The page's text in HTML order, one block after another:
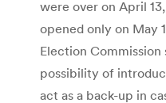
were over on April
opened only on May
Election Commission
possibility of
act as a back-up in